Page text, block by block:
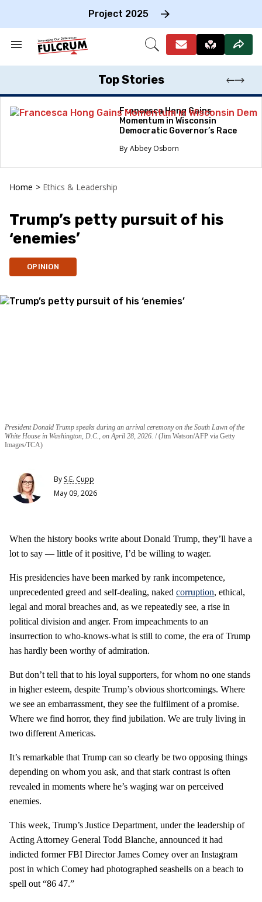
Project 2025
Search
Section
Open
Top Stories
Francesca Hong Gains
Momentum in Wisconsin
Democratic Governor’s Race
Abbey Osborn
Home > Ethics & Leadership
Trump’s petty pursuit of his
‘enemies’
OPINION
President Donald Trump speaks during an arrival ceremony on the South Lawn of the
White House in Washington, D.C., on April 28, 2026. (Jim Watson/AFP via Getty
Images/TCA)
By S.E. Cupp
May 09, 2026
When the history books write about Donald Trump, they’ll have a
lot to say — little of it positive, I’d be willing to wager.
His presidencies have been marked by rank incompetence,
unprecedented greed and self-dealing, naked corruption, ethical,
legal and moral breaches and, as we repeatedly see, a rise in
political division and anger. From impeachments to an
insurrection to who-knows-what is still to come, the era of Trump
has hardly been worthy of admiration.
But don’t tell that to his loyal supporters, for whom no one stands
in higher esteem, despite Trump’s obvious shortcomings. Where
we see an embarrassment, they see the fulfilment of a promise.
Where we find horror, they find jubilation. We are truly living in
two different Americas.
It’s remarkable that Trump can so clearly be two opposing things
depending on whom you ask, and that stark contrast is often
revealed in moments where he’s waging war on perceived
enemies.
This week, Trump’s Justice Department, under the leadership of
Acting Attorney General Todd Blanche, announced it had
indicted former FBI Director James Comey over an Instagram
post in which Comey had photographed seashells on a beach to
spell out “86 47.”